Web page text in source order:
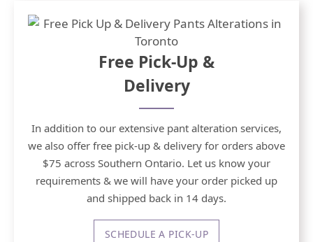
Free Pick-Up &
Delivery
In addition to our extensive pant alteration services,
we also offer free pick-up & delivery for orders above
$75 across Southern Ontario. Let us know your
requirements & we will have your order picked up
and shipped back in 14 days.
SCHEDULE A PICK-UP